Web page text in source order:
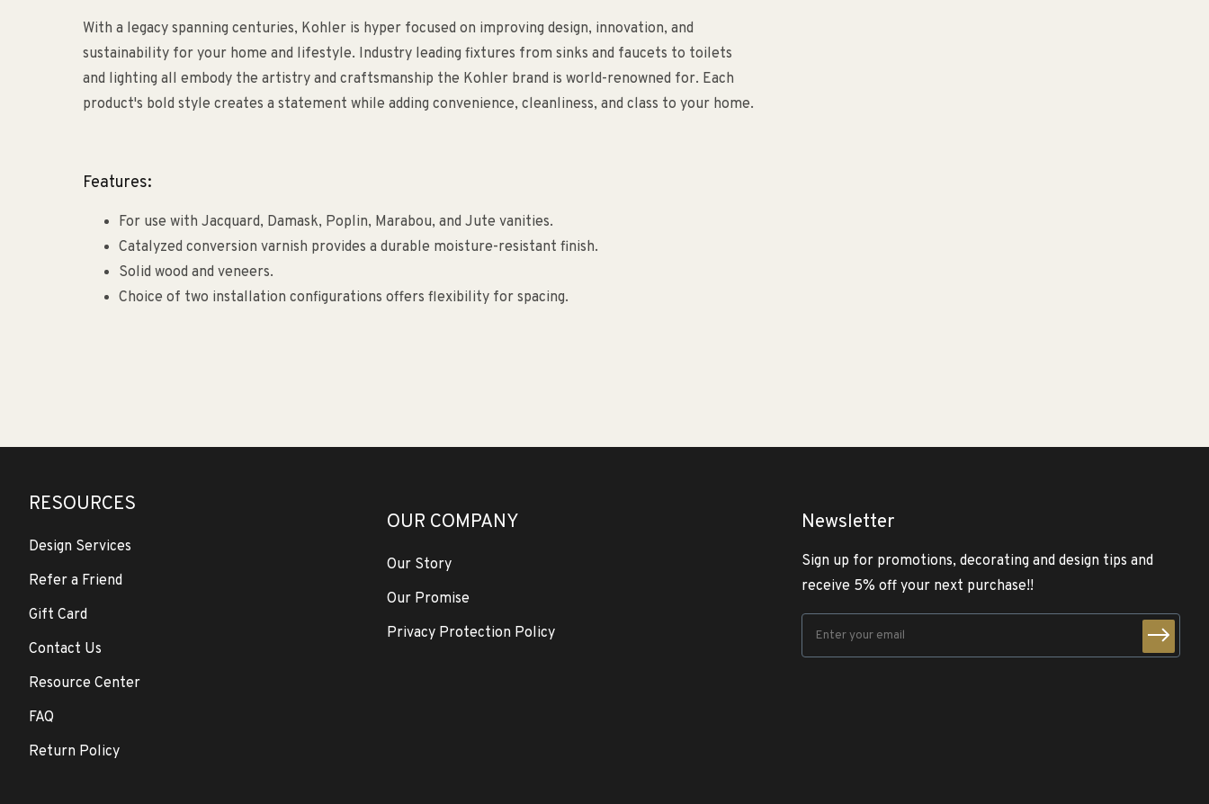
With a legacy spanning centuries, Kohler is hyper focused on improving design, innovation, and
sustainability for your home and lifestyle. Industry leading fixtures from sinks and faucets to toilets
and lighting all embody the artistry and craftsmanship the Kohler brand is world-renowned for. Each
product's bold style creates a statement while adding convenience, cleanliness, and class to your home.
Features:
For use with Jacquard, Damask, Poplin, Marabou, and Jute vanities.
Catalyzed conversion varnish provides a durable moisture-resistant finish.
Solid wood and veneers.
Choice of two installation configurations offers flexibility for spacing.
RESOURCES
Design Services
Refer a Friend
Gift Card
Contact Us
Resource Center
FAQ
Return Policy
OUR COMPANY
Our Story
Our Promise
Privacy Protection Policy
Newsletter
Sign up for promotions, decorating and design tips and
receive 5% off your next purchase!!